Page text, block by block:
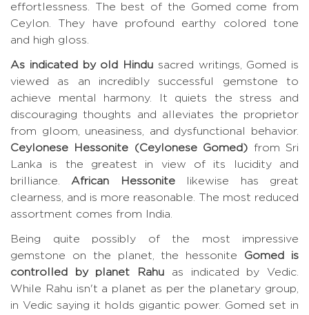
effortlessness. The best of the Gomed come from
Ceylon. They have profound earthy colored tone
and high gloss.
As indicated by old Hindu sacred writings, Gomed is
viewed as an incredibly successful gemstone to
achieve mental harmony. It quiets the stress and
discouraging thoughts and alleviates the proprietor
from gloom, uneasiness, and dysfunctional behavior.
Ceylonese Hessonite (Ceylonese Gomed) from Sri
Lanka is the greatest in view of its lucidity and
brilliance. African Hessonite
likewise has great
clearness, and is more reasonable. The most reduced
assortment comes from India.
Being quite possibly of the most impressive
gemstone on the planet, the hessonite Gomed is
controlled by planet Rahu as indicated by Vedic.
While Rahu isn't a planet as per the planetary group,
in Vedic saying it holds gigantic power. Gomed set in